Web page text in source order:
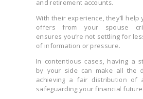
and retirement accounts.
With their experience, they’ll help
offers from your spouse
ensures you’re not settling for
of information or pressure.
In contentious cases, having a
by your side can make all the
achieving a fair distribution of
safeguarding your financial future.